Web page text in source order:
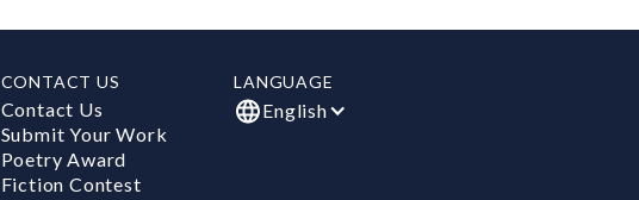
CONTACT US
Contact Us
Submit Your Work
Poetry Award
Fiction Contest
LANGUAGE
English